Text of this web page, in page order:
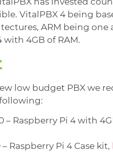
VitalPBX 4 being
ARM being one
with 4GB of RAM.
low budget PBX we
– Raspberry Pi 4 with
– Raspberry Pi 4 Case kit,